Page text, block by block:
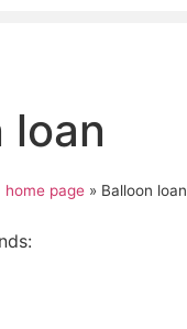
loan
home page» Balloon loan